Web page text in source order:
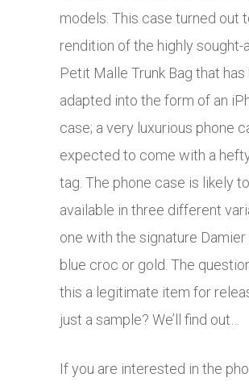
models. This case turned out
rendition of the highly sought-
Petit Malle Trunk Bag that has
adapted into the form of an
case; a very luxurious phone
expected to come with a
tag. The phone case is likely
available in three different
one with the signature Damier
blue croc or gold. The
this a legitimate item for
just a sample? We’ll find out…
If you are interested in the